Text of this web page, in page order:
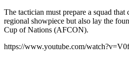
The tactician must prepare a squad
regional showpiece but also lay the
Cup of Nations (AFCON).
https://www.youtube.com/